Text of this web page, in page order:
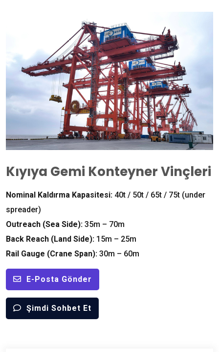
Kıyıya Gemi Konteyner Vinçleri
Nominal Kaldırma Kapasitesi: 40t / 50t / 65t / 75t (under
spreader)
Outreach (Sea Side): 35m – 70m
Back Reach (Land Side): 15m – 25m
Rail Gauge (Crane Span): 30m – 60m
E-Posta Gönder
Şimdi Sohbet Et